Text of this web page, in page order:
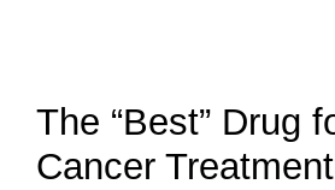
The “Best” Drug
Cancer